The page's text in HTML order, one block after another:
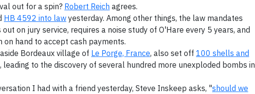
out for a spin? Robert Reich agrees.
HB 4592 into law yesterday. Among other things, the law mandates
on jury service, requires a noise study of O'Hare every 5 years, and
on hand to accept cash payments.
Bordeaux village of Le Porge, France, also set off 100 shells and
to the discovery of several hundred more unexploded bombs in
I had with a friend yesterday, Steve Inskeep asks, "should we